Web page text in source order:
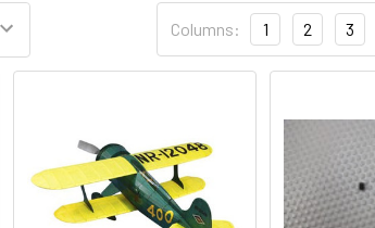
Columns: 1 2 3